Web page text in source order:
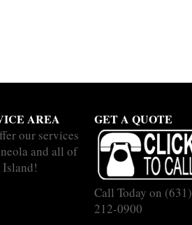
AREA
our services
and all of
GET A QUOTE
Call Today on (631)
212-0900